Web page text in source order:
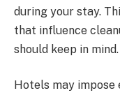
during your stay.
that influence
should keep in mind.
Hotels may impose